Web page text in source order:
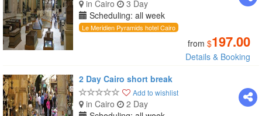
in Cairo
3 Day
Scheduling: all week
Le Meridien Pyramids hotel Cairo
from $197.00
Details & Booking
2 Day Cairo short break
Add to wishlist
in Cairo
2 Day